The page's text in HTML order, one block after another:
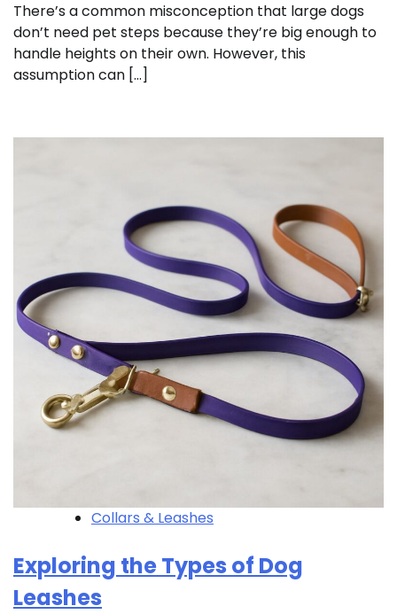
There’s a common misconception that large dogs
don’t need pet steps because they’re big enough to
handle heights on their own. However, this
assumption can […]
Collars & Leashes
Exploring the Types of Dog
Leashes